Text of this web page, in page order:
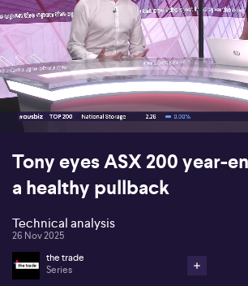
00:16
Tony eyes ASX 200 year-
a healthy pullback
Technical analysis
26 Nov 2025
the trade
Series